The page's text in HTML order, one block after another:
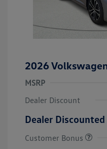
2026
MSRP
Dealer Discount
Dealer Discounted
Customer Bonus